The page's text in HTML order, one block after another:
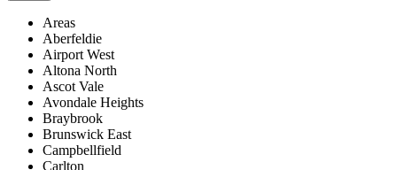
Areas
Aberfeldie
Airport West
Altona North
Ascot Vale
Avondale Heights
Braybrook
Brunswick East
Campbellfield
Carlton